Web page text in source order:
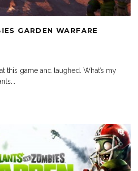
GARDEN WARFARE
this game and laughed. What’s my
...